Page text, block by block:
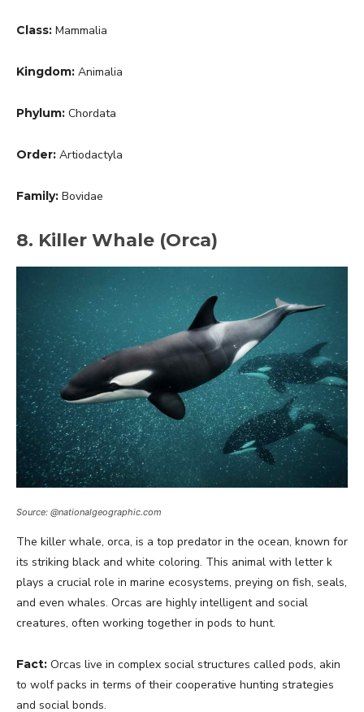
Class: Mammalia
Kingdom: Animalia
Phylum: Chordata
Order: Artiodactyla
Family: Bovidae
8. Killer Whale (Orca)
Source: @nationalgeographic.com
The killer whale, orca, is a top predator in the ocean, known for
its striking black and white coloring. This animal with letter k
plays a crucial role in marine ecosystems, preying on fish, seals,
and even whales. Orcas are highly intelligent and social
creatures, often working together in pods to hunt.
Fact: Orcas live in complex social structures called pods, akin
to wolf packs in terms of their cooperative hunting strategies
and social bonds.